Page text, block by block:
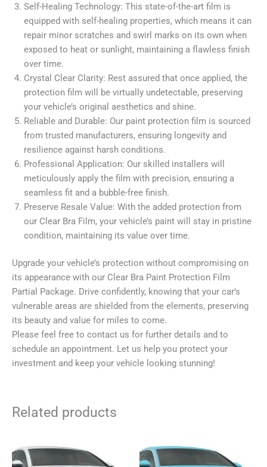
Self-Healing Technology: This state-of-the-art film is
equipped with self-healing properties, which means it can
repair minor scratches and swirl marks on its own when
exposed to heat or sunlight, maintaining a flawless finish
over time.
Crystal Clear Clarity: Rest assured that once applied, the
protection film will be virtually undetectable, preserving
your vehicle’s original aesthetics and shine.
Reliable and Durable: Our paint protection film is sourced
from trusted manufacturers, ensuring longevity and
resilience against harsh conditions.
Professional Application: Our skilled installers will
meticulously apply the film with precision, ensuring a
seamless fit and a bubble-free finish.
Preserve Resale Value: With the added protection from
our Clear Bra Film, your vehicle’s paint will stay in pristine
condition, maintaining its value over time.
Upgrade your vehicle’s protection without compromising on
its appearance with our Clear Bra Paint Protection Film
Partial Package. Drive confidently, knowing that your car’s
vulnerable areas are shielded from the elements, preserving
its beauty and value for miles to come.
Please feel free to contact us for further details and to
schedule an appointment. Let us help you protect your
investment and keep your vehicle looking stunning!
Related products